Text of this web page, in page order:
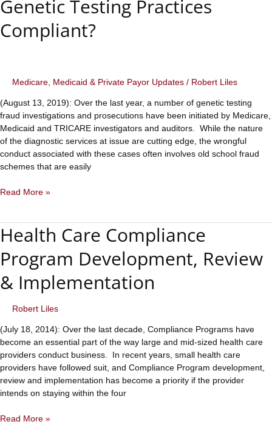
Medicaid
Genetic Testing Practices
Compliant?
Medicare, Medicaid & Private Payor Updates / Robert Liles
(August 13, 2019): Over the last year, a number of genetic testing
fraud investigations and prosecutions have been initiated by Medicare,
Medicaid and TRICARE investigators and auditors. While the nature
of the diagnostic services at issue are cutting edge, the wrongful
conduct associated with these cases often involves old school fraud
schemes that are easily
Genetic
Prosecutions
are
on
the
Rise
Are
Your
Genetic
Testing
Practices
Compliant?
Read More »
Health Care Compliance
Program Development, Review
& Implementation
Robert Liles
(July 18, 2014): Over the last decade, Compliance Programs have
become an essential part of the way large and mid-sized health care
providers conduct business. In recent years, small health care
providers have followed suit, and Compliance Program development,
review and implementation has become a priority if the provider
intends on staying within the four
Health
Read More »